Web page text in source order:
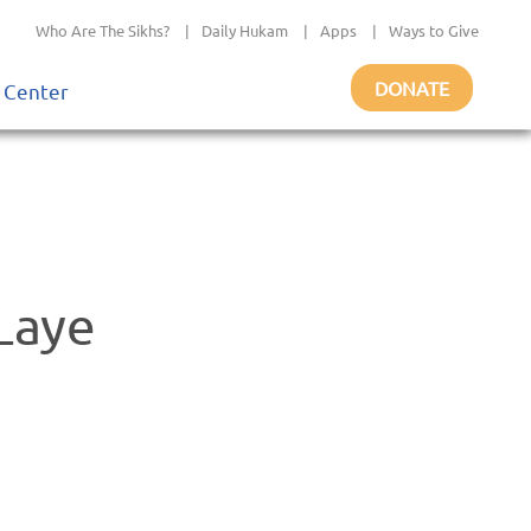
Who Are The Sikhs? | Daily Hukam | Apps | Ways to Give
Center DONATE